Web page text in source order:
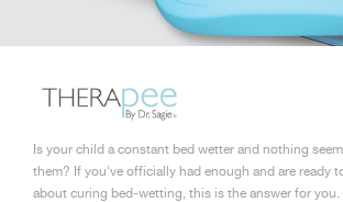
Is your child a constant bed wetter and nothing
them? If you've officially had enough and are ready
about curing bed-wetting, this is the answer for you.